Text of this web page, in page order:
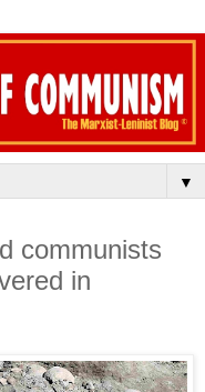
▼
communists
in